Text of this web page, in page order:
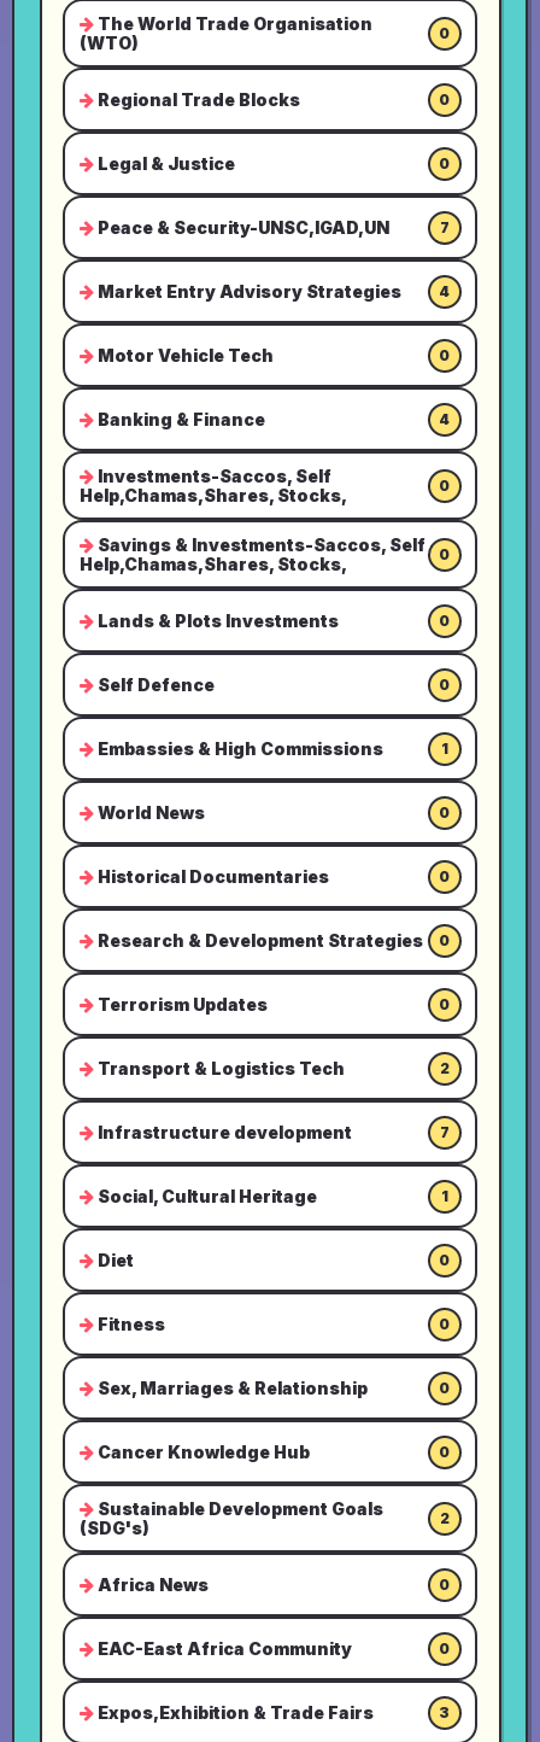
The World Trade Organisation
(WTO)
0
Regional Trade Blocks 0
Legal & Justice 0
Peace & Security-UNSC,IGAD,UN 7
Market Entry Advisory Strategies 4
Motor Vehicle Tech 0
Banking & Finance 4
Investments-Saccos, Self
Help,Chamas,Shares, Stocks,
0
Savings & Investments-Saccos, Self
Help,Chamas,Shares, Stocks,
0
Lands & Plots Investments 0
Self Defence 0
Embassies & High Commissions 1
World News 0
Historical Documentaries 0
Research & Development Strategies 0
Terrorism Updates 0
Transport & Logistics Tech 2
Infrastructure development 7
Social, Cultural Heritage 1
Diet 0
Fitness 0
Sex, Marriages & Relationship 0
Cancer Knowledge Hub 0
Sustainable Development Goals
(SDG's)
2
Africa News 0
EAC-East Africa Community 0
Expos,Exhibition & Trade Fairs 3